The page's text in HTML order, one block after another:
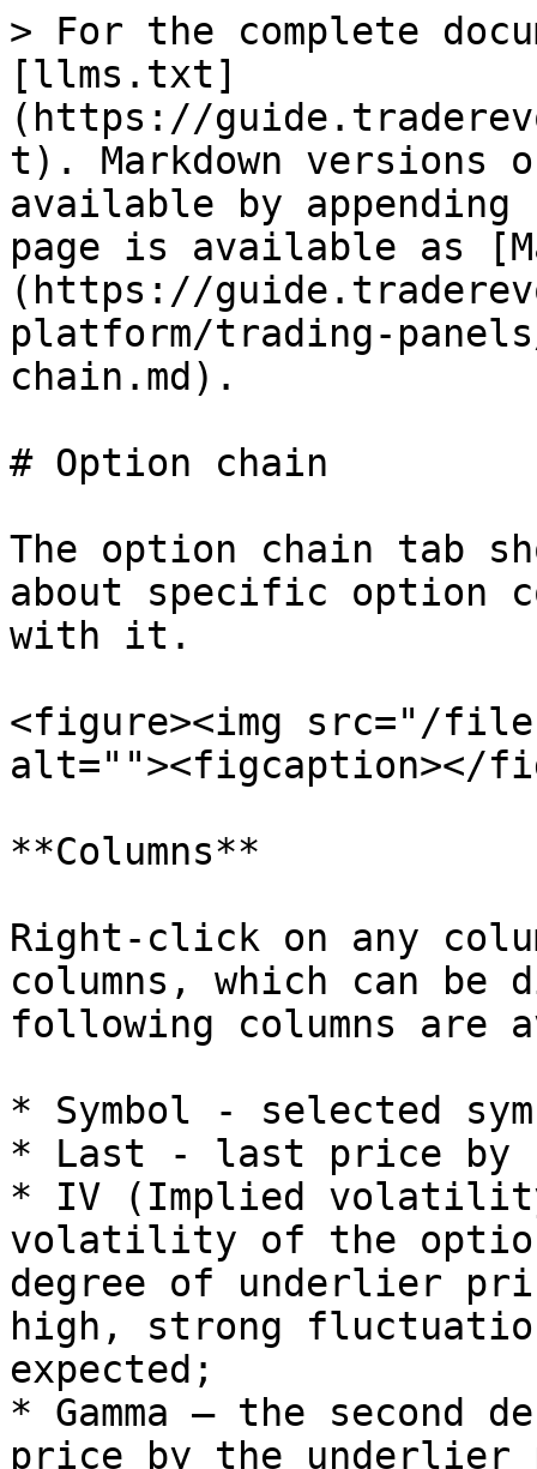
> For the complete
[llms.txt]
(https://
t). Markdown versions
available by
page is available as
(https://
platform/trading-
chain.md).
# Option chain
The option chain tab
about specific option
with it.
<figure><img src="/files/
alt=""><figcaption></
**Columns**
Right-click on any
columns, which can be
following columns are
* Symbol - selected
* Last - last price by
* IV (Implied
volatility of the
degree of underlier
high, strong
expected;
* Gamma – the
price by the underlier